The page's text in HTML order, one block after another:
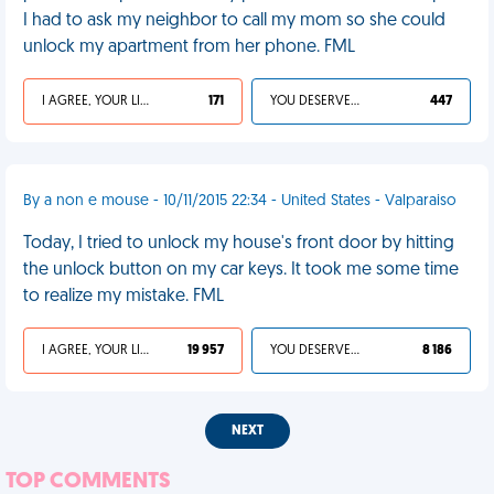
I had to ask my neighbor to call my mom so she could
unlock my apartment from her phone. FML
I AGREE, YOUR LIFE SUCKS 171 YOU DESERVED IT 447
By a non e mouse - 10/11/2015 22:34 - United States - Valparaiso
Today, I tried to unlock my house's front door by hitting
the unlock button on my car keys. It took me some time
to realize my mistake. FML
I AGREE, YOUR LIFE SUCKS 19 957 YOU DESERVED IT 8 186
NEXT
TOP COMMENTS